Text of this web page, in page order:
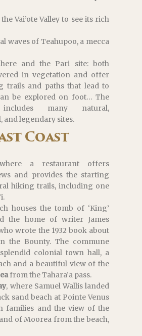
Vai’ote Valley to see its rich
waves of Teahupoo, a mecca
and the Pari site: both
in vegetation and offer
trails and paths that lead to
be explored on foot… The
many natural,
and legendary sites.
Coast
a restaurant offers
and provides the starting
hiking trails, including one
houses the tomb of ‘King’
the home of writer James
wrote the 1932 book about
the Bounty. The commune
colonial town hall, a
and a beautiful view of the
from the Tahara’a pass.
, where Samuel Wallis landed
sand beach at Pointe Venus
families and the view of the
of Moorea from the beach,